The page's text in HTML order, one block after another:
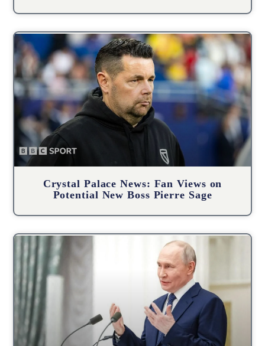
Crystal Palace News: Fan Views on
Potential New Boss Pierre Sage